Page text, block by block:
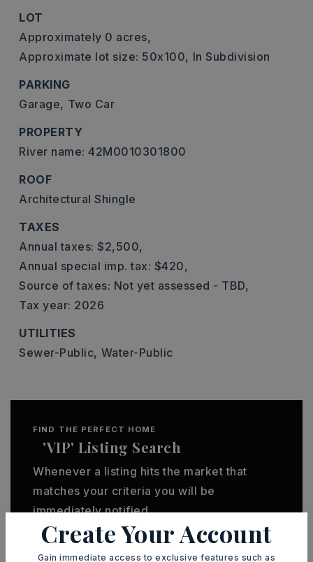
LOT
Approximately 0 acres,
Approximate lot size: 50x100, In Subdivision
PARKING
Garage, Two Car
PROPERTY
River name: 42M0010301800
ROOF
Architectural Shingle
TAXES
Annual taxes: $2,500,
Annual special imp. tax: $420,
Source of taxes: Not yet assessed - TBD,
Tax year: 2026
UTILITIES
Sewer-Public, Water-Public
FIND THE PERFECT HOME
'VIP' Listing Search
Whenever a listing hits the market that
matches your criteria you will be
immediately notified.
JOIN THE LIST
Create Your Account
Gain immediate access to exclusive features such as